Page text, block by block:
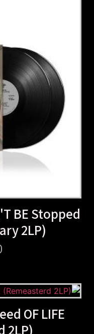
BE Stopped
2LP)
OF LIFE
2LP)